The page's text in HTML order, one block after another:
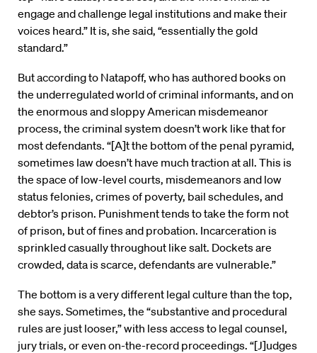
engage and challenge legal institutions and make their
voices heard.” It is, she said, “essentially the gold
standard.”
But according to Natapoff, who has authored books on
the underregulated world of criminal informants, and on
the enormous and sloppy American misdemeanor
process, the criminal system doesn’t work like that for
most defendants. “[A]t the bottom of the penal pyramid,
sometimes law doesn’t have much traction at all. This is
the space of low-level courts, misdemeanors and low
status felonies, crimes of poverty, bail schedules, and
debtor’s prison. Punishment tends to take the form not
of prison, but of fines and probation. Incarceration is
sprinkled casually throughout like salt. Dockets are
crowded, data is scarce, defendants are vulnerable.”
The bottom is a very different legal culture than the top,
she says. Sometimes, the “substantive and procedural
rules are just looser,” with less access to legal counsel,
jury trials, or even on-the-record proceedings. “[J]udges